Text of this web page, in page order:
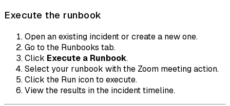
Execute the runbook
Open an existing incident or create a new one.
Go to the Runbooks tab.
Click Execute a Runbook.
Select your runbook with the Zoom meeting action.
Click the Run icon to execute.
View the results in the incident timeline.